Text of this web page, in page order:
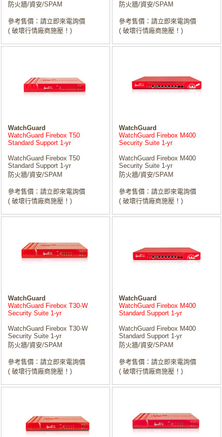
防火牆/資安/SPAM
參考售價：請立即來電詢價
( 破壞行情廠商施壓！)
防火牆/資安/SPAM
參考售價：請立即來電詢價
( 破壞行情廠商施壓！)
WatchGuard
WatchGuard Firebox T50
Standard Support 1-yr
WatchGuard Firebox T50
Standard Support 1-yr
防火牆/資安/SPAM
參考售價：請立即來電詢價
( 破壞行情廠商施壓！)
WatchGuard
WatchGuard Firebox M400
Security Suite 1-yr
WatchGuard Firebox M400
Security Suite 1-yr
防火牆/資安/SPAM
參考售價：請立即來電詢價
( 破壞行情廠商施壓！)
WatchGuard
WatchGuard Firebox T30-W
Security Suite 1-yr
WatchGuard Firebox T30-W
Security Suite 1-yr
防火牆/資安/SPAM
參考售價：請立即來電詢價
( 破壞行情廠商施壓！)
WatchGuard
WatchGuard Firebox M400
Standard Support 1-yr
WatchGuard Firebox M400
Standard Support 1-yr
防火牆/資安/SPAM
參考售價：請立即來電詢價
( 破壞行情廠商施壓！)